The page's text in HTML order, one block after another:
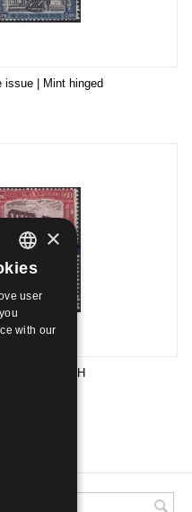
| Mint hinged
| Mint NH
ITALIAN
ENGLISH
×
user
with our